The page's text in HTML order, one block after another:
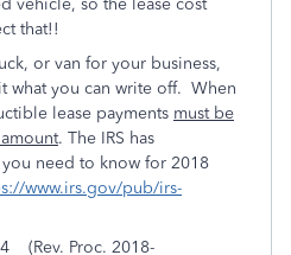
vehicle, so the lease cost
that!!
or van for your business,
what you can write off. When
lease payments must be
. The IRS has
need to know for 2018
www.irs.gov/pub/irs-
4 (Rev. Proc. 2018-